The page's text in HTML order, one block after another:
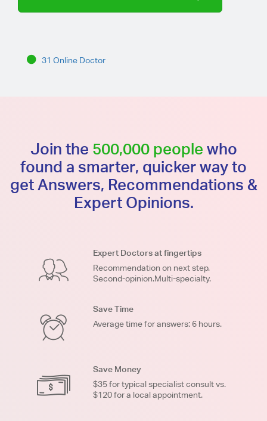
31 Online Doctor
Join the 500,000 people who
found a smarter, quicker way to
get Answers, Recommendations &
Expert Opinions.
Expert Doctors at fingertips
Recommendation on next step.
Second-opinion.Multi-specialty.
Save Time
Average time for answers: 6 hours.
Save Money
$35 for typical specialist consult vs.
$120 for a local appointment.